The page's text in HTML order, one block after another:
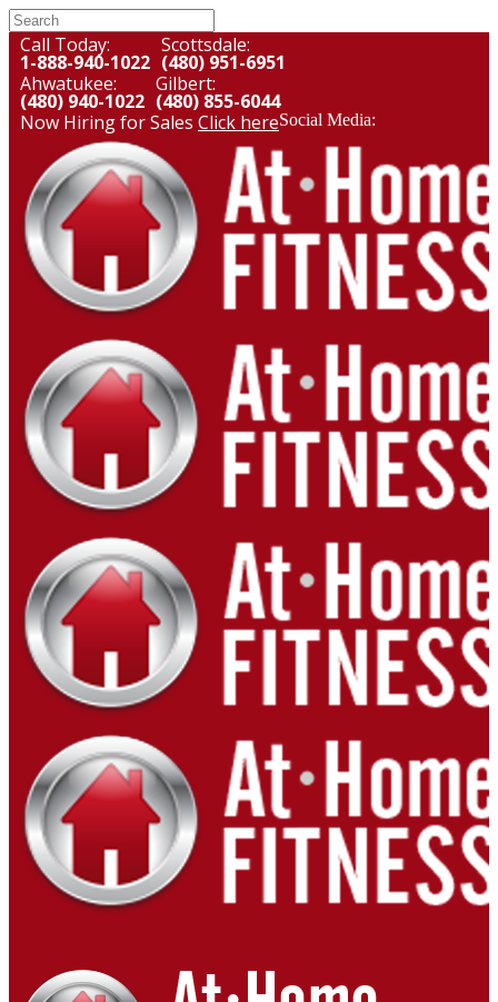
Call Today:
1-888-940-1022
Scottsdale:
(480) 951-6951
Ahwatukee:
(480) 940-1022
Gilbert:
(480) 855-6044
Now Hiring for Sales Click hereSocial Media: